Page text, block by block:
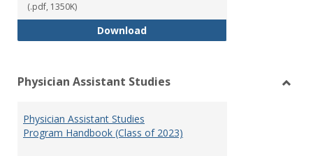
(.pdf, 1350K)
DownloadRN-BSN Program Handbook
Physician Assistant Studies
Physician Assistant Studies
Program Handbook (Class of 2023)